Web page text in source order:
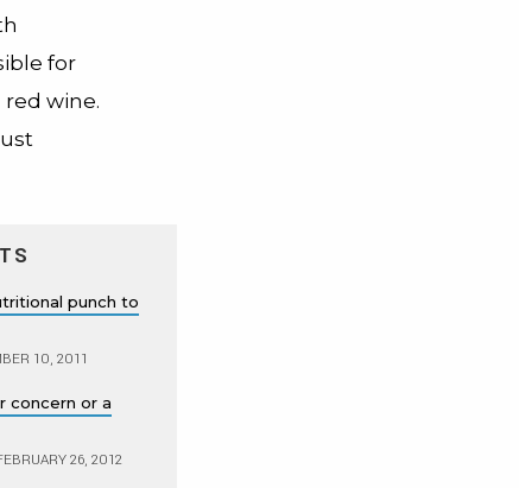
for
wine.
punch to
10, 2011
concern or a
26, 2012